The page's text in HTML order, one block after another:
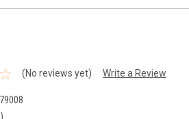
(No reviews yet) Write a Review